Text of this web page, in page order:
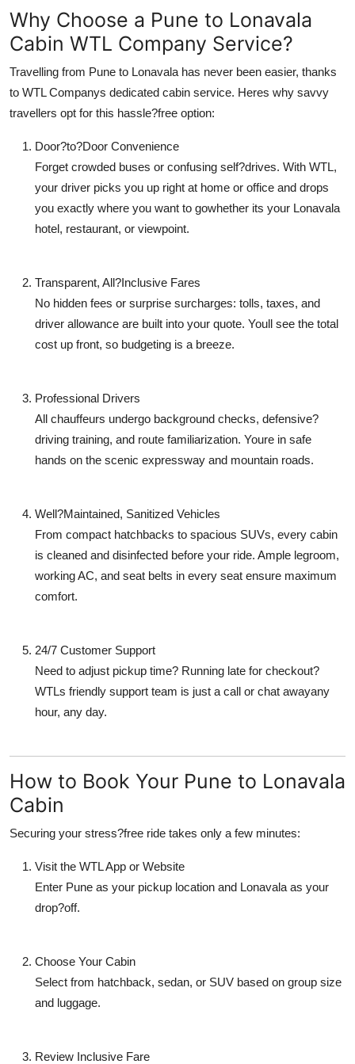
How To
Support Number
Why Choose a Pune to Lonavala
Cabin WTL Company Service?
Travelling from Pune to Lonavala has never been easier, thanks
to WTL Companys dedicated cabin service. Heres why savvy
travellers opt for this hassle?free option:
Door?to?Door Convenience
Forget crowded buses or confusing self?drives. With WTL,
your driver picks you up right at home or office and drops
you exactly where you want to gowhether its your Lonavala
hotel, restaurant, or viewpoint.
Transparent, All?Inclusive Fares
No hidden fees or surprise surcharges: tolls, taxes, and
driver allowance are built into your quote. Youll see the total
cost up front, so budgeting is a breeze.
Professional Drivers
All chauffeurs undergo background checks, defensive?
driving training, and route familiarization. Youre in safe
hands on the scenic expressway and mountain roads.
Well?Maintained, Sanitized Vehicles
From compact hatchbacks to spacious SUVs, every cabin
is cleaned and disinfected before your ride. Ample legroom,
working AC, and seat belts in every seat ensure maximum
comfort.
24/7 Customer Support
Need to adjust pickup time? Running late for checkout?
WTLs friendly support team is just a call or chat awayany
hour, any day.
How to Book Your Pune to Lonavala
Cabin
Securing your stress?free ride takes only a few minutes:
Visit the WTL App or Website
Enter Pune as your pickup location and Lonavala as your
drop?off.
Choose Your Cabin
Select from hatchback, sedan, or SUV based on group size
and luggage.
Review Inclusive Fare